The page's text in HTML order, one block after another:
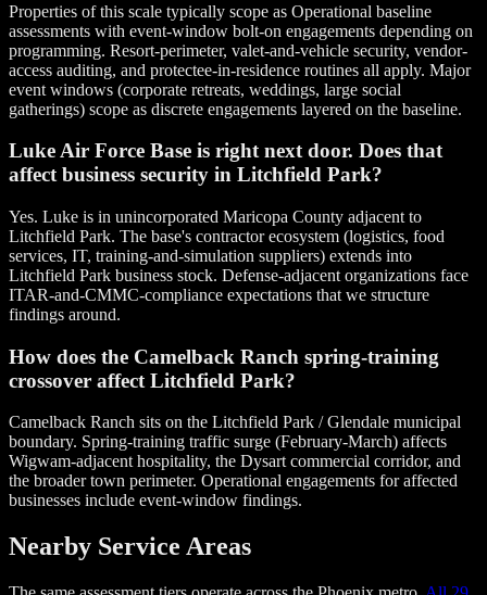
Properties of this scale typically scope as Operational baseline
assessments with event-window bolt-on engagements depending on
programming. Resort-perimeter, valet-and-vehicle security, vendor-
access auditing, and protectee-in-residence routines all apply. Major
event windows (corporate retreats, weddings, large social
gatherings) scope as discrete engagements layered on the baseline.
Luke Air Force Base is right next door. Does that
affect business security in Litchfield Park?
Yes. Luke is in unincorporated Maricopa County adjacent to
Litchfield Park. The base's contractor ecosystem (logistics, food
services, IT, training-and-simulation suppliers) extends into
Litchfield Park business stock. Defense-adjacent organizations face
ITAR-and-CMMC-compliance expectations that we structure
findings around.
How does the Camelback Ranch spring-training
crossover affect Litchfield Park?
Camelback Ranch sits on the Litchfield Park / Glendale municipal
boundary. Spring-training traffic surge (February-March) affects
Wigwam-adjacent hospitality, the Dysart commercial corridor, and
the broader town perimeter. Operational engagements for affected
businesses include event-window findings.
Nearby Service Areas